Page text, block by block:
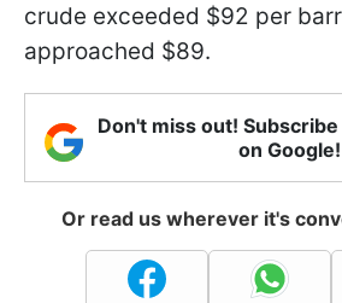
crude exceeded $92 per
approached $89.
Don't miss out!
on Google!
Or read us wherever it's